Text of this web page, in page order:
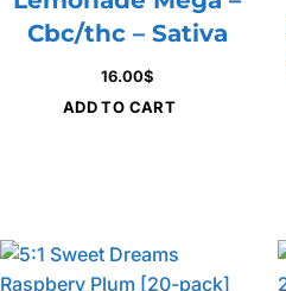
Cbc/thc – Sativa
16.00$
ADD TO CART